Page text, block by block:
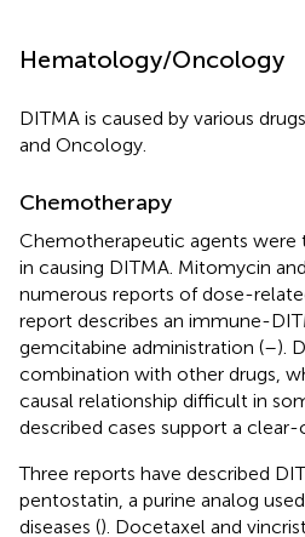
Hematology/Oncology
DITMA is caused by various
and Oncology.
Chemotherapy
Chemotherapeutic agents
in causing DITMA. Mitomycin
numerous reports of dose-
report describes an immune-
gemcitabine administration (–).
combination with other drugs,
causal relationship difficult in
described cases support a
Three reports have described
pentostatin, a purine analog
diseases (). Docetaxel and